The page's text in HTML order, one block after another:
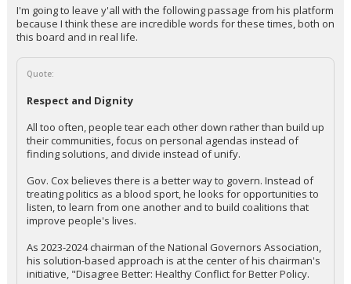
I'm going to leave y'all with the following passage from his platform
because I think these are incredible words for these times, both on
this board and in real life.
Quote:
Respect and Dignity
All too often, people tear each other down rather than build up
their communities, focus on personal agendas instead of
finding solutions, and divide instead of unify.
Gov. Cox believes there is a better way to govern. Instead of
treating politics as a blood sport, he looks for opportunities to
listen, to learn from one another and to build coalitions that
improve people's lives.
As 2023-2024 chairman of the National Governors Association,
his solution-based approach is at the center of his chairman's
initiative, "Disagree Better: Healthy Conflict for Better Policy.